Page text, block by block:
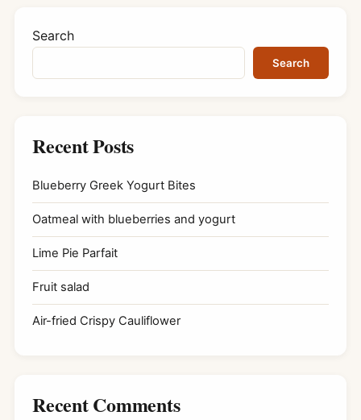
Search
Search
Recent Posts
Blueberry Greek Yogurt Bites
Oatmeal with blueberries and yogurt
Lime Pie Parfait
Fruit salad
Air-fried Crispy Cauliflower
Recent Comments